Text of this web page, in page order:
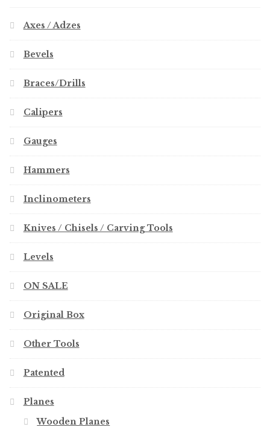
Axes / Adzes
Bevels
Braces/Drills
Calipers
Gauges
Hammers
Inclinometers
Knives / Chisels / Carving Tools
Levels
ON SALE
Original Box
Other Tools
Patented
Planes
Wooden Planes